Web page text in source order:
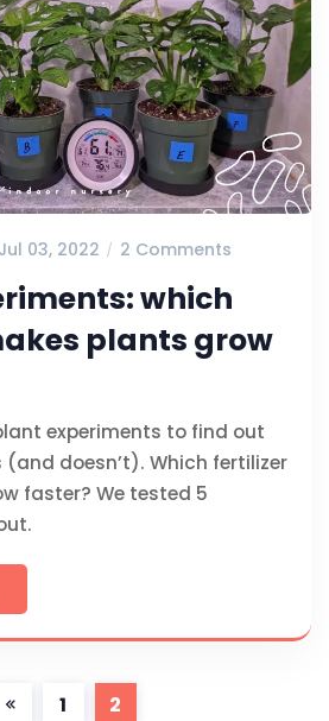
Jul 03, 2022 2 Comments
which
plants grow
experiments to find out
doesn’t). Which fertilizer
faster? We tested 5
1 2